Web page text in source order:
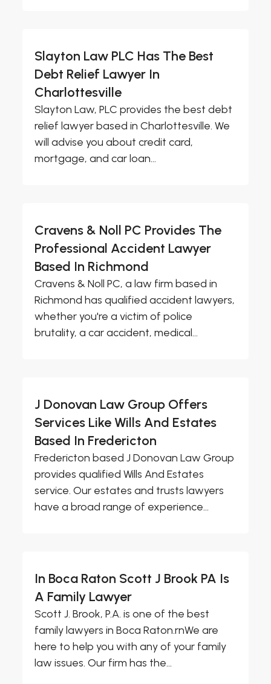
Slayton Law PLC Has The Best
Debt Relief Lawyer In
Charlottesville
Slayton Law, PLC provides the best debt
relief lawyer based in Charlottesville. We
will advise you about credit card,
mortgage, and car loan...
Cravens & Noll PC Provides The
Professional Accident Lawyer
Based In Richmond
Cravens & Noll PC, a law firm based in
Richmond has qualified accident lawyers,
whether you're a victim of police
brutality, a car accident, medical...
J Donovan Law Group Offers
Services Like Wills And Estates
Based In Fredericton
Fredericton based J Donovan Law Group
provides qualified Wills And Estates
service. Our estates and trusts lawyers
have a broad range of experience...
In Boca Raton Scott J Brook PA Is
A Family Lawyer
Scott J. Brook, P.A. is one of the best
family lawyers in Boca Raton.rnWe are
here to help you with any of your family
law issues. Our firm has the...